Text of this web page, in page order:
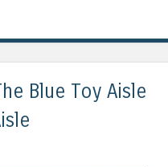
Blue Toy Aisle